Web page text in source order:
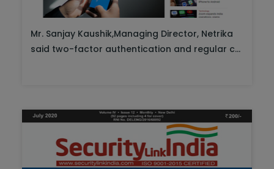
Mr. Sanjay Kaushik,Managing Director, Netrika
said two-factor authentication and regular c...